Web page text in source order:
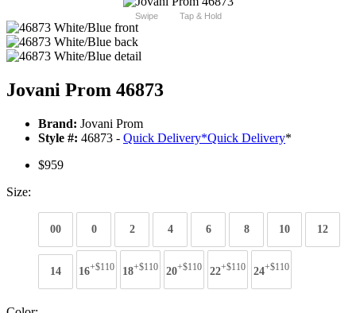
Swipe Tap & Hold
Jovani Prom 46873
Brand: Jovani Prom
Style #: 46873 - Quick Delivery*Quick Delivery*
$959
Size:
00 0 2 4 6 8 10 12
14 16+$110 18+$110 20+$110 22+$110 24+$110